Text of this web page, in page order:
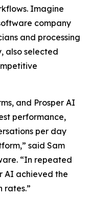
Imagine
company
and processing
also selected
and Prosper AI
performance,
per day
said Sam
“In repeated
AI achieved the
rates.”